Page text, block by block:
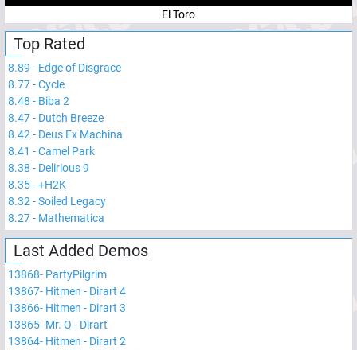
El Toro
Top Rated
8.89 - Edge of Disgrace
8.77-Cycle
8.48 - Biba 2
8.47- Dutch Breeze
8.42 - Deus Ex Machina
8.41 -Camel Park
8.38 - Delirious 9
8.35-+H2K
8.32 -Soiled Legacy
8.27- Mathematica
Last Added Demos
13868- PartyPilgrim
13867- Hitmen - Dirart 4
13866- Hitmen - Dirart 3
13865- Mr. Q - Dirart
13864- Hitmen - Dirart 2